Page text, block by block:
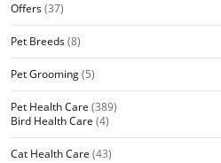
Offers(37)
Pet Breeds(8)
Pet Grooming(5)
Pet Health Care (389)
Bird Health Care (4)
Cat Health Care (43)